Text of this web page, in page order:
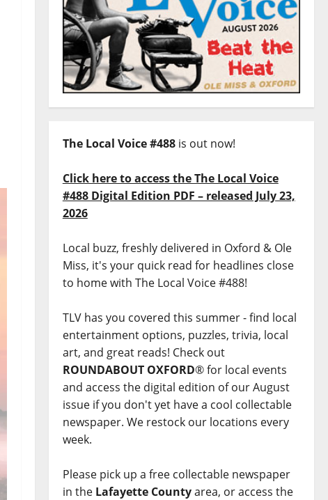
The Local Voice #488is out now!
Click here to access the The Local Voice
#488 Digital Edition PDF – released July 23,
2026
Local buzz, freshly delivered in Oxford & Ole
Miss, it's your quick read for headlines close
to home with The Local Voice #488!
TLV has you covered this summer - find local
entertainment options, puzzles, trivia, local
art, and great reads! Check out
ROUNDABOUT OXFORD® for local events
and access the digital edition of our August
issue if you don't yet have a cool collectable
newspaper. We restock our locations every
week.
Please pick up a free collectable newspaper
in the Lafayette Countyarea, or access the